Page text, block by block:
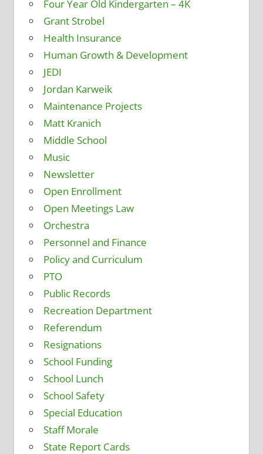
Four Year Old Kindergarten – 4K
Grant Strobel
Health Insurance
Human Growth & Development
JEDI
Jordan Karweik
Maintenance Projects
Matt Kranich
Middle School
Music
Newsletter
Open Enrollment
Open Meetings Law
Orchestra
Personnel and Finance
Policy and Curriculum
PTO
Public Records
Recreation Department
Referendum
Resignations
School Funding
School Lunch
School Safety
Special Education
Staff Morale
State Report Cards